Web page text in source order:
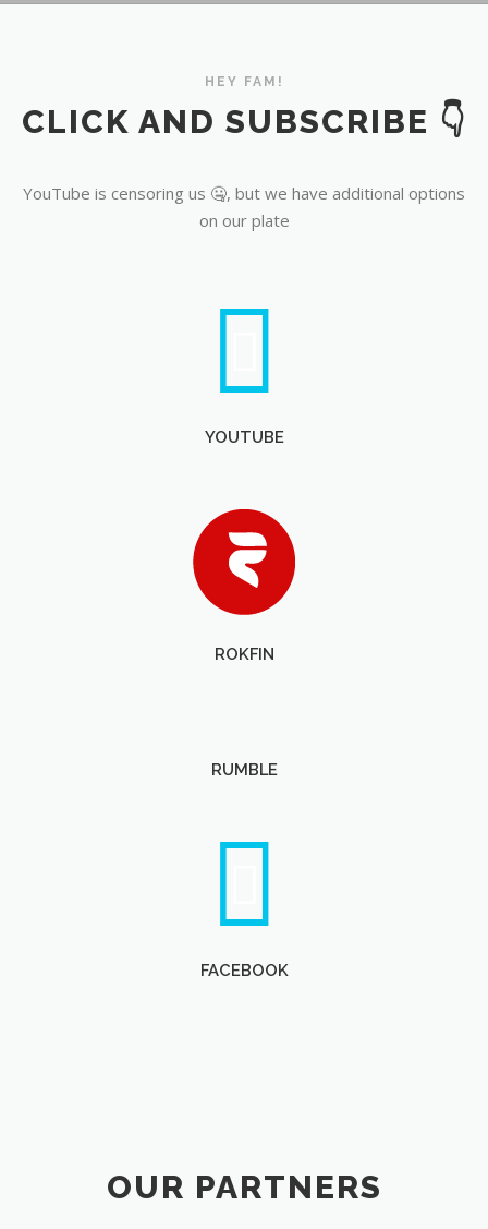
HEY FAM!
CLICK AND SUBSCRIBE 👇
YouTube is censoring us 🤐, but we have additional options
on our plate
YOUTUBE
ROKFIN
RUMBLE
FACEBOOK
OUR PARTNERS